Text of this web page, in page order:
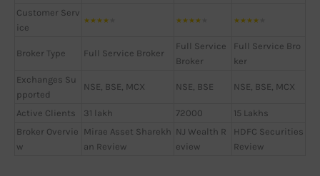
Customer Serv
ice
★★★★ ★★★★ ★★★★
Broker Type Full Service Broker
Full Service
Broker
Full Service Bro
ker
Exchanges Su
pported
NSE, BSE, MCX NSE, BSE NSE, BSE, MCX
Active Clients 31 lakh 72000
15 Lakhs
Broker Overvie
w
Mirae Asset Sharekh
an Review
NJ Wealth R
eview
HDFC Securities
Review